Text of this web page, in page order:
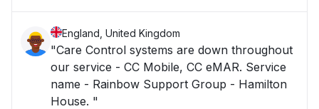
England, United Kingdom
"Care Control systems are down throughout
our service - CC Mobile, CC eMAR. Service
name - Rainbow Support Group - Hamilton
House. "